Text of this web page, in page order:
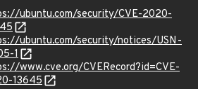
ubuntu.com/security/CVE-2020-
ubuntu.com/security/notices/USN-
1
www.cve.org/CVERecord?id=CVE-
13645